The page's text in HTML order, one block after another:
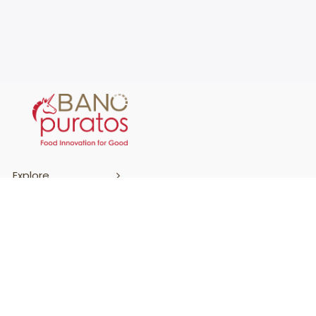
Explore